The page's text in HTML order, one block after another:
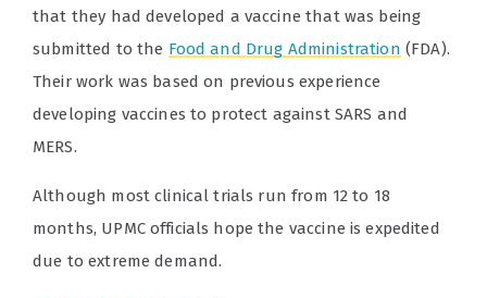
that they had developed a vaccine that was being
submitted to the Food and Drug Administration (FDA).
Their work was based on previous experience
developing vaccines to protect against SARS and
MERS.
Although most clinical trials run from 12 to 18
months, UPMC officials hope the vaccine is expedited
due to extreme demand.